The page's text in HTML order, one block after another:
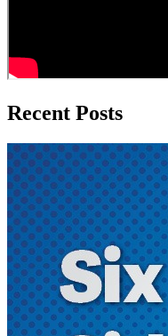
Recent Posts